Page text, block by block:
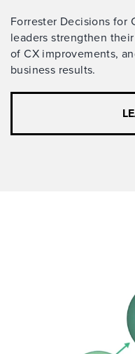
Forrester Decisions for
leaders strengthen
of CX improvements,
business results.